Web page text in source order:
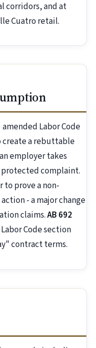
corridors, and at
Cuatro retail.
Labor Code
create a rebuttable
employer takes
protected complaint.
to prove a non-
- a major change
claims.AB 692
Code section
contract terms.